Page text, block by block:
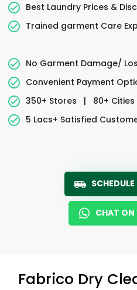
Best Laundry Prices &
Trained garment Care
No Garment Damage/
Convenient Payment
350+ Stores
|
80+ Cities
5 Lacs+ Satisfied
CHAT
Fabrico Dry